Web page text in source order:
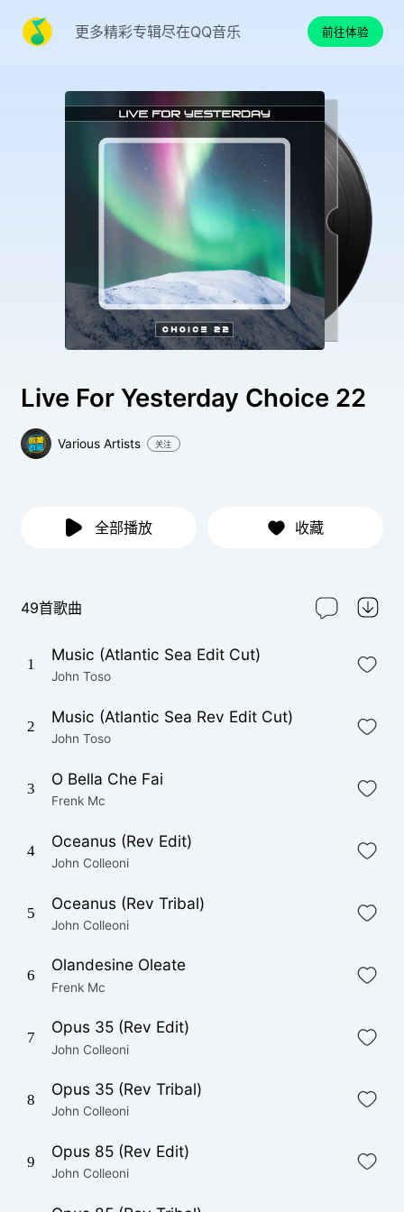
更多精彩专辑尽在QQ音乐 前往体验
Live For Yesterday Choice 22
Various Artists 关注
全部播放 收藏
49首歌曲
1
Music (Atlantic Sea Edit Cut)
John Toso
2
Music (Atlantic Sea Rev Edit Cut)
John Toso
3
O Bella Che Fai
Frenk Mc
4
Oceanus (Rev Edit)
John Colleoni
5
Oceanus (Rev Tribal)
John Colleoni
6
Olandesine Oleate
Frenk Mc
7
Opus 35 (Rev Edit)
John Colleoni
8
Opus 35 (Rev Tribal)
John Colleoni
9
Opus 85 (Rev Edit)
John Colleoni